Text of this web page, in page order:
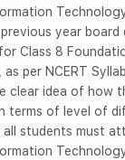
year board
Class 8
per NCERT
clear idea of how
terms of level of
students must